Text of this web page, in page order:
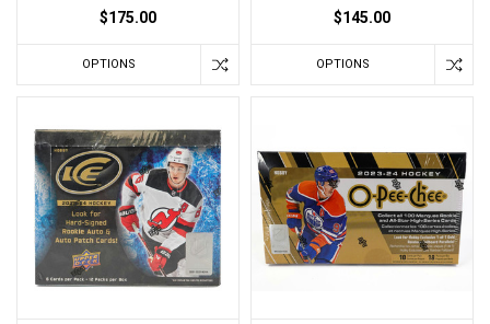
$175.00
OPTIONS
$145.00
OPTIONS